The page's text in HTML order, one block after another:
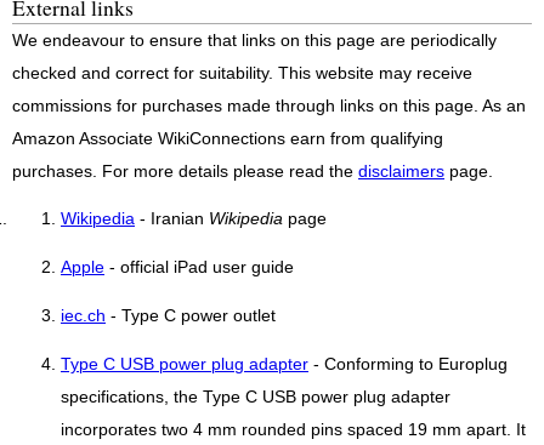
External links
We endeavour to ensure that links on this page are periodically
checked and correct for suitability. This website may receive
commissions for purchases made through links on this page. As an
Amazon Associate WikiConnections earn from qualifying
purchases. For more details please read the disclaimers page.
Wikipedia - Iranian Wikipedia page
Apple - official iPad user guide
iec.ch - Type C power outlet
Type C USB power plug adapter - Conforming to Europlug
specifications, the Type C USB power plug adapter
incorporates two 4 mm rounded pins spaced 19 mm apart. It